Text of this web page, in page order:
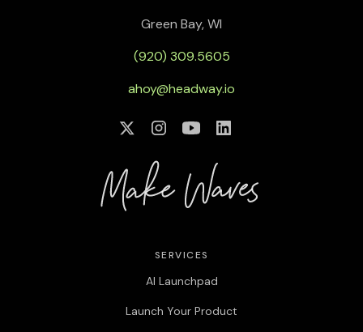
Green Bay, WI
(920) 309.5605
ahoy@headway.io
SERVICES
AI Launchpad
Launch Your Product